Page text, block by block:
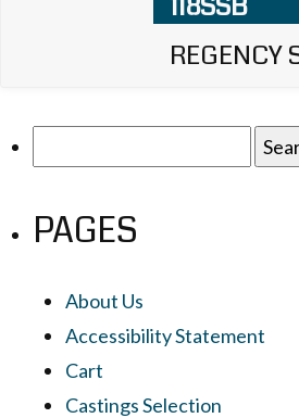
REGENCY
PAGES
About Us
Accessibility Statement
Cart
Castings Selection